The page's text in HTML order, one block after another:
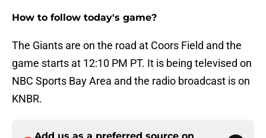
How to follow today's game?
The Giants are on the road at Coors Field and the
game starts at 12:10 PM PT. It is being televised on
NBC Sports Bay Area and the radio broadcast is on
KNBR.